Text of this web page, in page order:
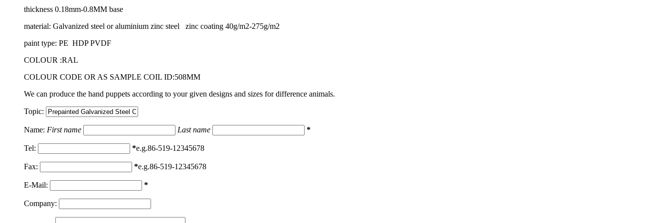
thickness 0.18mm-0.8MM base
material: Galvanized steel or aluminium zinc steel zinc coating 40g/m2-275g/m2
paint type: PE HDP PVDF
COLOUR :RAL
COLOUR CODE OR AS SAMPLE COIL ID:508MM
We can produce the hand puppets according to your given designs and sizes for difference animals.
Topic:
Name: First name Last name *
Tel: *e.g.86-519-12345678
Fax: *e.g.86-519-12345678
E-Mail: *
Company: